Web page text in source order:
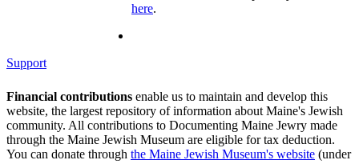
here.
Support
Financial contributions enable us to maintain and develop this
website, the largest repository of information about Maine's Jewish
community. All contributions to Documenting Maine Jewry made
through the Maine Jewish Museum are eligible for tax deduction.
You can donate through the Maine Jewish Museum's website (under